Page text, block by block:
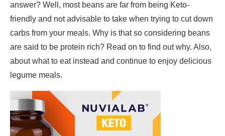
answer? Well, most beans are far from being Keto-
friendly and not advisable to take when trying to cut down
carbs from your meals. Why is that so considering beans
are said to be protein rich? Read on to find out why. Also,
about what to eat instead and continue to enjoy delicious
legume meals.